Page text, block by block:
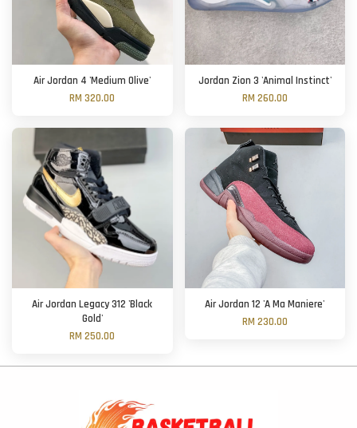
Air Jordan 4 'Medium Olive'
RM 320.00
Jordan Zion 3 'Animal Instinct'
RM 260.00
Air Jordan Legacy 312 'Black
Gold'
RM 250.00
Air Jordan 12 'A Ma Maniere'
RM 230.00